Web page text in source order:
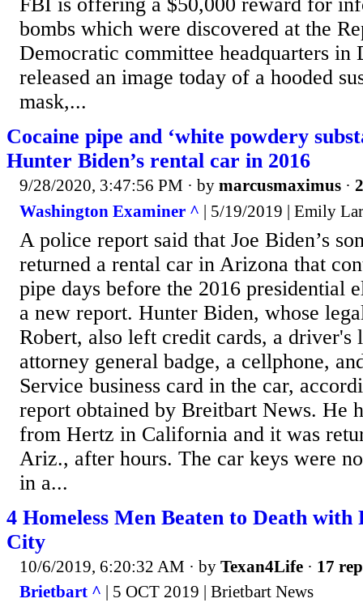
bombs which were discovered at the
Democratic committee headquarters in
released an image today of a hooded
mask,...
Cocaine pipe and ‘white powdery
Hunter Biden’s rental car in 2016
9/28/2020, 3:47:56 PM · by marcusmaximus ·
Washington Examiner ^ | 5/19/2019 | Emily
A police report said that Joe Biden’s
returned a rental car in Arizona that
pipe days before the 2016 presidential
a new report. Hunter Biden, whose
Robert, also left credit cards, a driver's
attorney general badge, a cellphone,
Service business card in the car,
report obtained by Breitbart News. He
from Hertz in California and it was
Ariz., after hours. The car keys were
in a...
4 Homeless Men Beaten to Death with
City
10/6/2019, 6:20:32 AM · by Texan4Life · 17
Brietbart ^ | 5 OCT 2019 | Brietbart News